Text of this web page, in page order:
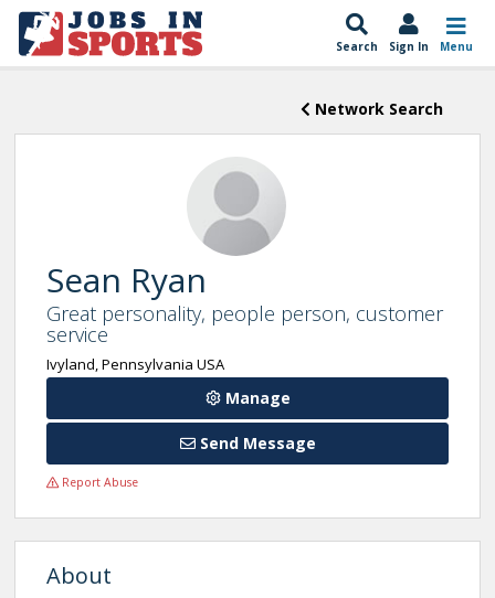
Search Sign In Menu
Network Search
Sean Ryan
Great personality, people person, customer
service
Ivyland, Pennsylvania USA
Manage
Send Message
Report Abuse
About